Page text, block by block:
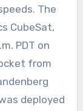
The
CubeSat,
PDT on
from
deployed